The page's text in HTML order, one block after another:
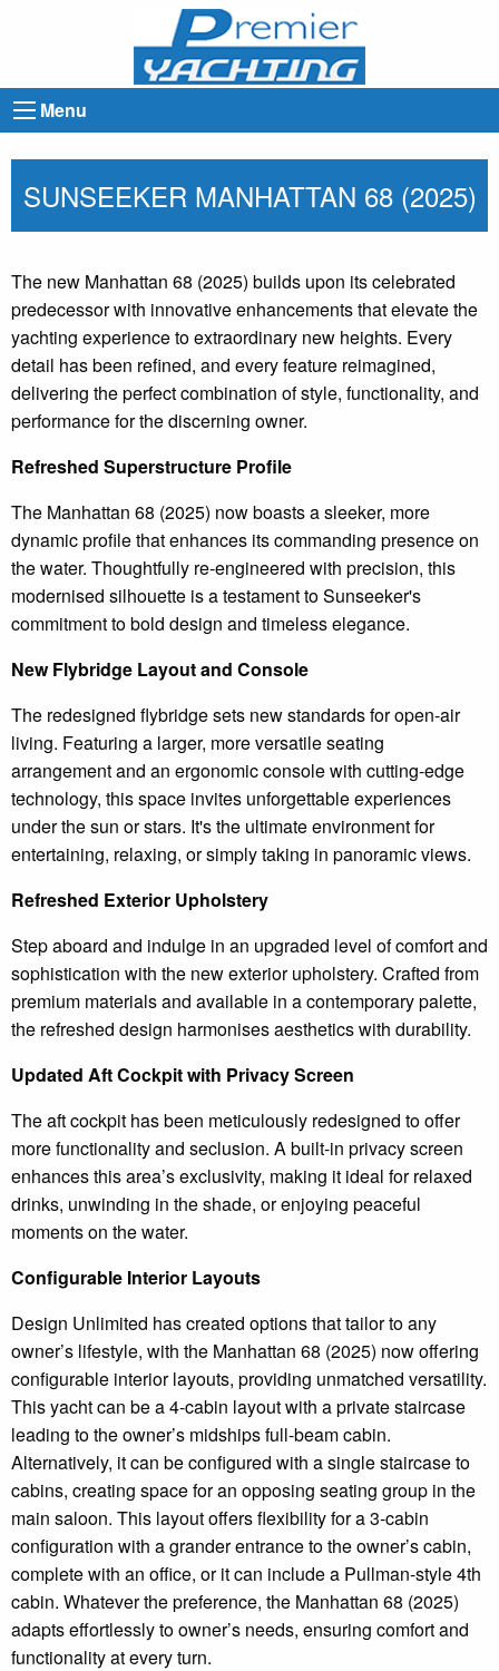
Menu
SUNSEEKER MANHATTAN 68 (2025)
The new Manhattan 68 (2025) builds upon its celebrated
predecessor with innovative enhancements that elevate the
yachting experience to extraordinary new heights. Every
detail has been refined, and every feature reimagined,
delivering the perfect combination of style, functionality, and
performance for the discerning owner.
Refreshed Superstructure Profile
The Manhattan 68 (2025) now boasts a sleeker, more
dynamic profile that enhances its commanding presence on
the water. Thoughtfully re-engineered with precision, this
modernised silhouette is a testament to Sunseeker's
commitment to bold design and timeless elegance.
New Flybridge Layout and Console
The redesigned flybridge sets new standards for open-air
living. Featuring a larger, more versatile seating
arrangement and an ergonomic console with cutting-edge
technology, this space invites unforgettable experiences
under the sun or stars. It's the ultimate environment for
entertaining, relaxing, or simply taking in panoramic views.
Refreshed Exterior Upholstery
Step aboard and indulge in an upgraded level of comfort and
sophistication with the new exterior upholstery. Crafted from
premium materials and available in a contemporary palette,
the refreshed design harmonises aesthetics with durability.
Updated Aft Cockpit with Privacy Screen
The aft cockpit has been meticulously redesigned to offer
more functionality and seclusion. A built-in privacy screen
enhances this area’s exclusivity, making it ideal for relaxed
drinks, unwinding in the shade, or enjoying peaceful
moments on the water.
Configurable Interior Layouts
Design Unlimited has created options that tailor to any
owner’s lifestyle, with the Manhattan 68 (2025) now offering
configurable interior layouts, providing unmatched versatility.
This yacht can be a 4-cabin layout with a private staircase
leading to the owner’s midships full-beam cabin.
Alternatively, it can be configured with a single staircase to
cabins, creating space for an opposing seating group in the
main saloon. This layout offers flexibility for a 3-cabin
configuration with a grander entrance to the owner’s cabin,
complete with an office, or it can include a Pullman-style 4th
cabin. Whatever the preference, the Manhattan 68 (2025)
adapts effortlessly to owner’s needs, ensuring comfort and
functionality at every turn.